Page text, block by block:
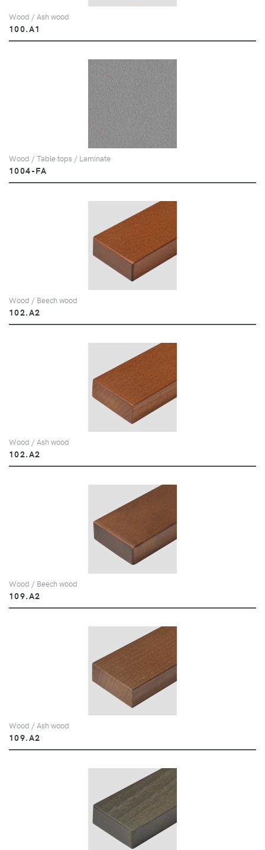
Wood / Ash wood
100.A1
Wood / Table tops / Laminate
1004-FA
Wood / Beech wood
102.A2
Wood / Ash wood
102.A2
Wood / Beech wood
109.A2
Wood / Ash wood
109.A2